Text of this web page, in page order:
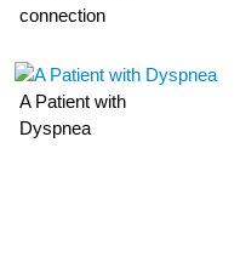
connection
A Patient with
Dyspnea